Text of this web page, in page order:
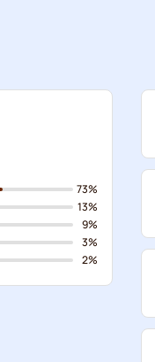
73%
13%
9%
3%
2%